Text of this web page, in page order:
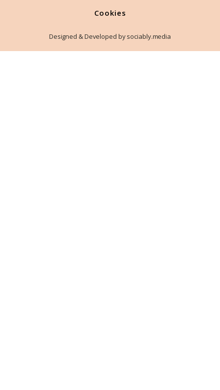
Cookies
Designed & Developed by sociably.media